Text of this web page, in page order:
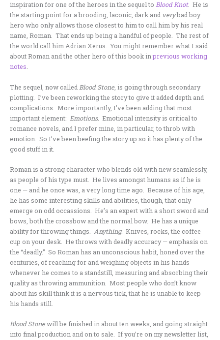
inspiration for one of the heroes in the sequel to Blood Knot. He is
the starting point for a brooding, laconic, dark and verybad boy
hero who only allows those closest to him to call him by his real
name, Roman. That ends up being a handful of people. The rest of
the world call him Adrian Xerus. You might remember what I said
about Roman and the other hero of this book inprevious working
notes
The sequel, now called Blood Stone , is going through secondary
plotting. I’ve been reworking the story to give it added depth and
complications. More importantly, I’ve been adding that most
important element: Emotions. Emotional intensity is critical to
romance novels, and I prefer mine, in particular, to throb with
emotion. So I’ve been beefing the story up so it has plenty of the
good stuff in it.
Roman is a strong character who blends old with new seamlessly,
as people of his type must. He lives amongst humans as if he is
one — and he once was, a very long time ago. Because of his age,
he has some interesting skills and abilities, though, that only
emerge on odd occassions. He’s an expert with a short sword and
bows, both the crossbow and the normal bow. He has a unique
ability for throwing things. Anything. Knives, rocks, the coffee
cup on your desk. He throws with deadly accuracy — emphasis on
the “deadly.” So Roman has an unconscious habit, honed over the
centuries, of reaching for and weighing objects in his hands
whenever he comes to a standstill, measuring and absorbing their
quality as throwing ammunition. Most people who don’t know
about his skill think it is a nervous tick, that he is unable to keep
his hands still.
Blood Stonewill be finished in about ten weeks, and going straight
into final production and on to sale. If you’re on my newsletter list,